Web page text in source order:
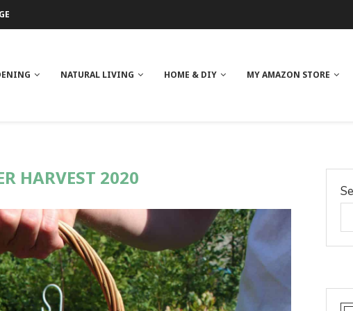
NATURAL LIVING HOME & DIY MY AMAZON STORE
HARVEST 2020